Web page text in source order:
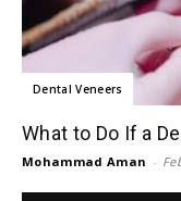
Dental Veneers
What to Do If a
Mohammad Aman -